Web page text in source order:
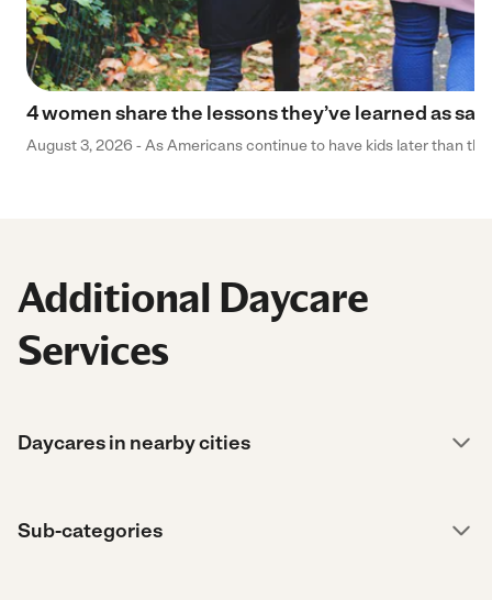
4 women share the lessons they’ve learned as
August 3, 2026 - As Americans continue to have kids later than
Additional Daycare
Services
Daycares in nearby cities
Sub-categories